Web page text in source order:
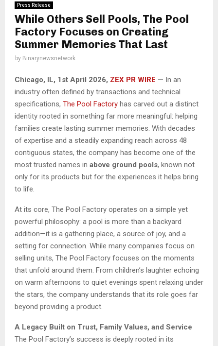
Press Release
While Others Sell Pools, The Pool
Factory Focuses on Creating
Summer Memories That Last
by Binarynewsnetwork
Chicago, IL, 1st April 2026, ZEX PR WIRE — In an
industry often defined by transactions and technical
specifications, The Pool Factory has carved out a distinct
identity rooted in something far more meaningful: helping
families create lasting summer memories. With decades
of expertise and a steadily expanding reach across 48
contiguous states, the company has become one of the
most trusted names in above ground pools, known not
only for its products but for the experiences it helps bring
to life.
At its core, The Pool Factory operates on a simple yet
powerful philosophy: a pool is more than a backyard
addition—it is a gathering place, a source of joy, and a
setting for connection. While many companies focus on
selling units, The Pool Factory focuses on the moments
that unfold around them. From children’s laughter echoing
on warm afternoons to quiet evenings spent relaxing under
the stars, the company understands that its role goes far
beyond providing a product.
A Legacy Built on Trust, Family Values, and Service
The Pool Factory’s success is deeply rooted in its